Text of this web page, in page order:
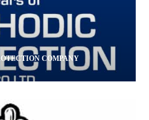
COMPANY